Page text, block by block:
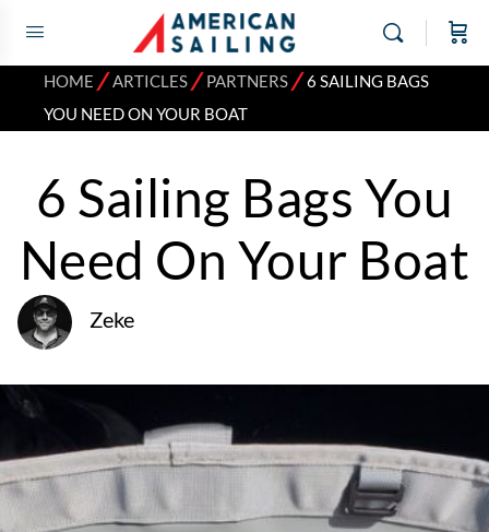
HOME ⁄ARTICLES⁄PARTNERS⁄6 SAILING BAGS
YOU NEED ON YOUR BOAT
6 Sailing Bags You
Need On Your Boat
Zeke